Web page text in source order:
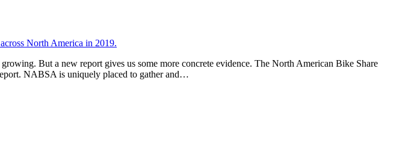
But a new report gives us some more concrete evidence. The North American Bike Share
NABSA is uniquely placed to gather and…